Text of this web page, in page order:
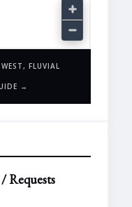
FLUVIAL
→
Requests